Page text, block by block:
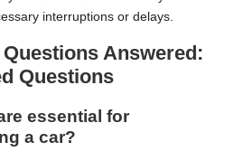
interruptions or delays.
Answered:
Questions
essential for
a car?